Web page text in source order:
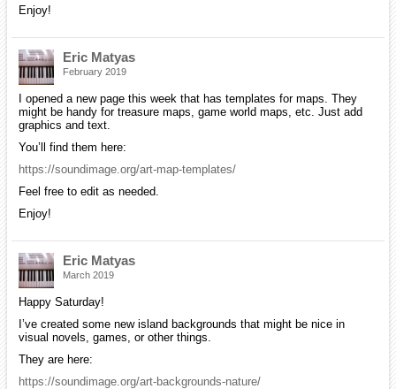
Enjoy!
Eric Matyas
February 2019
I opened a new page this week that has templates for maps. They
might be hand y for treasure maps, game world maps, etc. Just add
graphics and text.
You’ll find them here:
https://soundimage.org/art-map-templates/
Feel free to edit as needed.
Enjoy!
Eric Matyas
March 2019
Happy Saturday!
I’ve created some new island backgrounds that might be nice in
visual novels, games, or other things.
They are here:
https://soundimage.org/art-backgrounds-nature/